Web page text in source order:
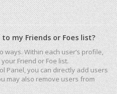
my Friends or Foes list?
ways. Within each user’s profile,
Friend or Foe list.
Panel, you can directly add users
may also remove users from